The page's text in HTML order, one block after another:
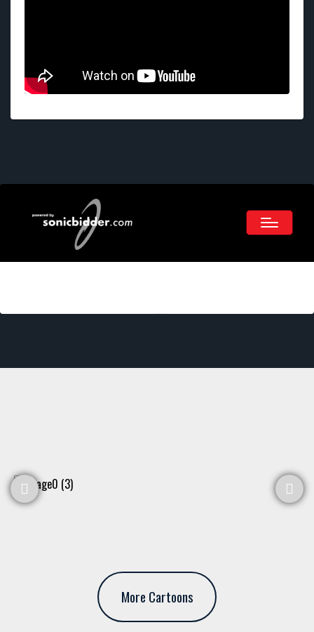
More Cartoons